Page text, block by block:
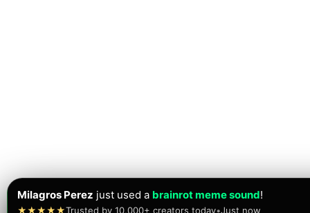
Milagros Perez just used a brainrot meme sound!
★★★★★Trusted by 10,000+ creators today•Just now